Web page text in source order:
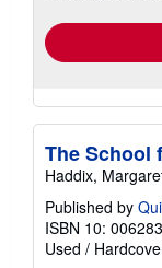
The School
Haddix,
Published by
ISBN 10:
Used /